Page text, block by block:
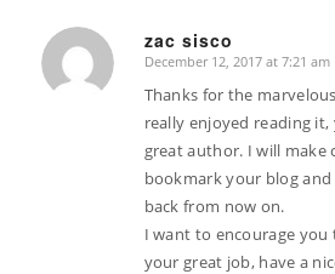
zac sisco
says:
December 12, 2017 at 7:21 am
Thanks for the
really enjoyed reading it,
great author. I will make
bookmark your blog
back from now on.
I want to encourage
your great job, have a